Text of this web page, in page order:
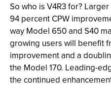
So who is V4R3 for?
94 percent CPW
way Model 650 and S40
growing users will benefit
improvement and a
the Model 170. Leading-
the continued